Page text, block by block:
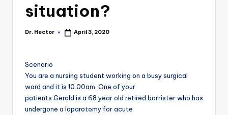
situation?
Dr. Hector April 3, 2020
Scenario
You are a nursing student working on a busy surgical
ward and it is 10.00am. One of your
patients Gerald is a 68 year old retired barrister who has
undergone a laparotomy for acute